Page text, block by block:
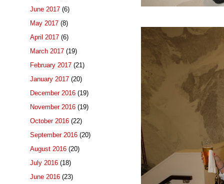
June 2017 (6)
May 2017 (8)
April 2017 (6)
March 2017 (19)
February 2017 (21)
January 2017 (20)
December 2016 (19)
November 2016 (19)
October 2016 (22)
September 2016 (20)
August 2016 (20)
July 2016 (18)
June 2016 (23)